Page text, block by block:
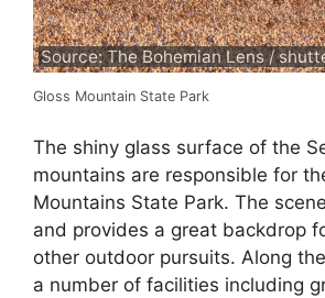
Source: The Bohemian Lens /
Gloss Mountain State Park
The shiny glass surface of the
mountains are responsible for
Mountains State Park. The
and provides a great backdrop
other outdoor pursuits. Along
a number of facilities including